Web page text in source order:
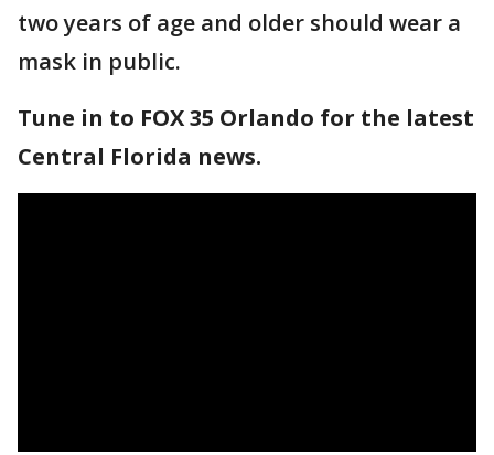
two years of age and older should wear a
mask in public.
Tune in to FOX 35 Orlando for the latest
Central Florida news.